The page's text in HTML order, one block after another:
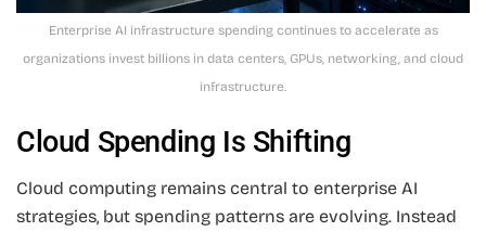
Enterprise AI infrastructure spending continues to accelerate as
organizations invest billions in data centers, GPUs, networking, and cloud
infrastructure.
Cloud Spending Is Shifting
Cloud computing remains central to enterprise AI
strategies, but spending patterns are evolving. Instead